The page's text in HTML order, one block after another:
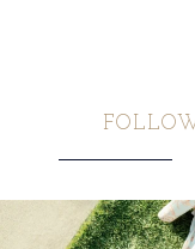
POST COMMENT
because sometimes the shoes
come...